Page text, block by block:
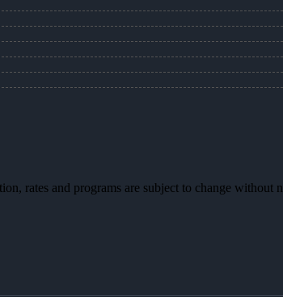
rates and programs are subject to change